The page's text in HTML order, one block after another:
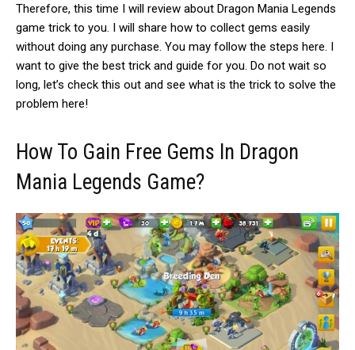
Therefore, this time I will review about Dragon Mania Legends
game trick to you. I will share how to collect gems easily
without doing any purchase. You may follow the steps here. I
want to give the best trick and guide for you. Do not wait so
long, let’s check this out and see what is the trick to solve the
problem here!
How To Gain Free Gems In Dragon
Mania Legends Game?